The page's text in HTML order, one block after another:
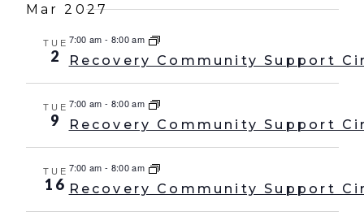
Mar 2027
TUE
2
7:00 am - 8:00 am
Recovery Community Support
TUE
9
7:00 am - 8:00 am
Recovery Community Support
TUE
16
7:00 am - 8:00 am
Recovery Community Support